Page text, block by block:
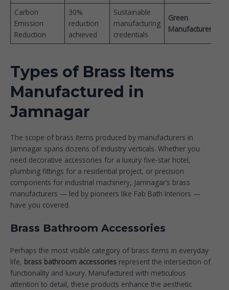
Carbon
Emission
Reduction
30%
reduction
achieved
Sustainable
manufacturing
credentials
Green
Manufacturer
Types of Brass Items
Manufactured in
Jamnagar
The scope of brass items produced by manufacturers in
Jamnagar spans dozens of industry verticals. Whether you
need decorative accessories for a luxury five-star hotel,
plumbing fittings for a residential project, or precision
components for industrial machinery, Jamnagar’s brass
manufacturers — led by pioneers like Fab Bath Interiors —
have you covered.
Brass Bathroom Accessories
Perhaps the most visible category of brass items in everyday
life, brass bathroom accessories represent the intersection of
functionality and luxury. Manufactured with meticulous
attention to detail, these products enhance the aesthetic